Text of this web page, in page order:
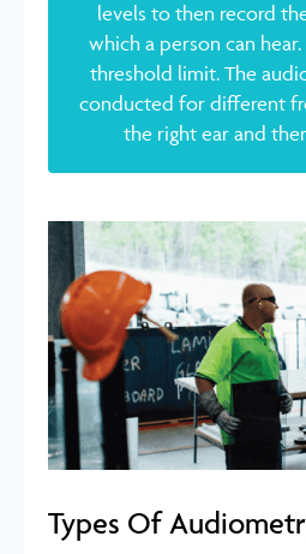
levels to then record
which a person can
threshold limit. The
conducted for different
the right ear and
Types Of